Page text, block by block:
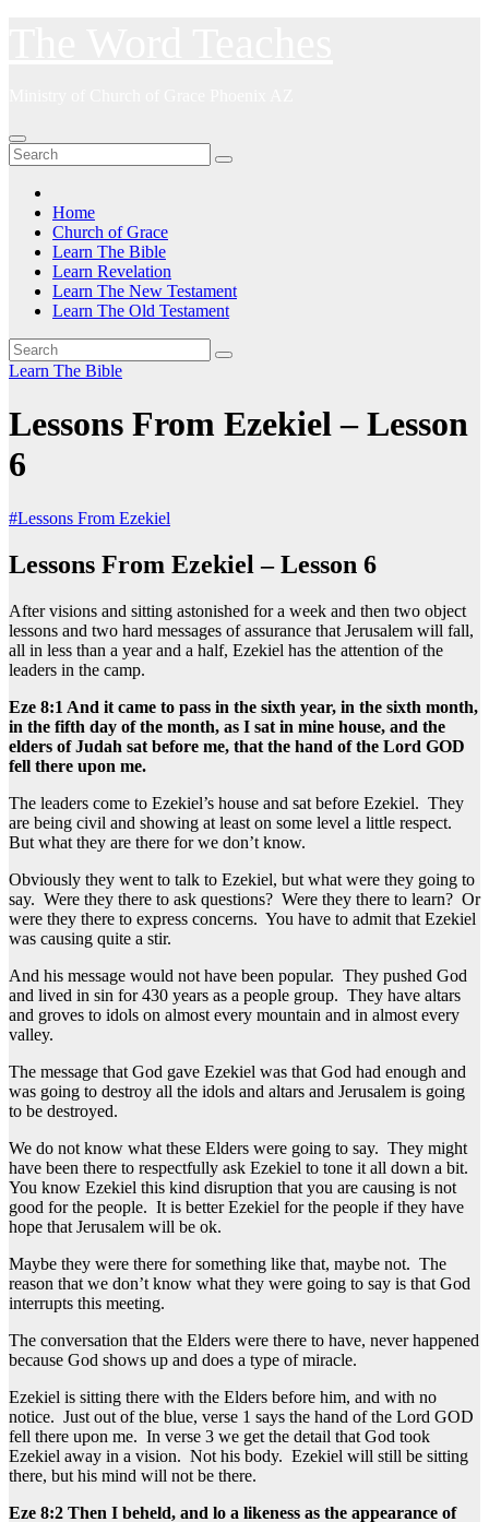
Home
Church of Grace
Learn The Bible
Learn Revelation
Learn The New Testament
Learn The Old Testament
Learn The Bible
Lessons From Ezekiel – Lesson
6
#Lessons From Ezekiel
Lessons From Ezekiel – Lesson 6
After visions and sitting astonished for a week and then two object
lessons and two hard messages of assurance that Jerusalem will fall,
all in less than a year and a half, Ezekiel has the attention of the
leaders in the camp.
Eze 8:1 And it came to pass in the sixth year, in the sixth month,
in the fifth day of the month, as I sat in mine house, and the
elders of Judah sat before me, that the hand of the Lord GOD
fell there upon me.
The leaders come to Ezekiel’s house and sat before Ezekiel. They
are being civil and showing at least on some level a little respect.
But what they are there for we don’t know.
Obviously they went to talk to Ezekiel, but what were they going to
say. Were they there to ask questions? Were they there to learn? Or
were they there to express concerns. You have to admit that Ezekiel
was causing quite a stir.
And his message would not have been popular. They pushed God
and lived in sin for 430 years as a people group. They have altars
and groves to idols on almost every mountain and in almost every
valley.
The message that God gave Ezekiel was that God had enough and
was going to destroy all the idols and altars and Jerusalem is going
to be destroyed.
We do not know what these Elders were going to say. They might
have been there to respectfully ask Ezekiel to tone it all down a bit.
You know Ezekiel this kind disruption that you are causing is not
good for the people. It is better Ezekiel for the people if they have
hope that Jerusalem will be ok.
Maybe they were there for something like that, maybe not. The
reason that we don’t know what they were going to say is that God
interrupts this meeting.
The conversation that the Elders were there to have, never happened
because God shows up and does a type of miracle.
Ezekiel is sitting there with the Elders before him, and with no
notice. Just out of the blue, verse 1 says the hand of the Lord GOD
fell there upon me. In verse 3 we get the detail that God took
Ezekiel away in a vision. Not his body. Ezekiel will still be sitting
there, but his mind will not be there.
Eze 8:2 Then I beheld, and lo a likeness as the appearance of